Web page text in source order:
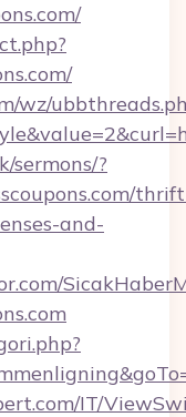
wz/
sermons/?
and-
IT/